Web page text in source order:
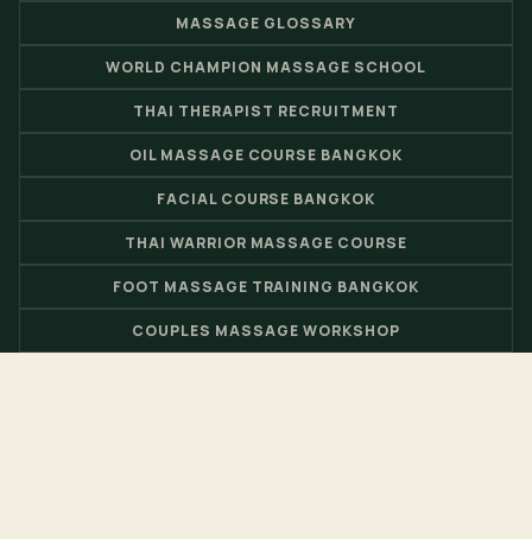
MASSAGE GLOSSARY
WORLD CHAMPION MASSAGE SCHOOL
THAI THERAPIST RECRUITMENT
OIL MASSAGE COURSE BANGKOK
FACIAL COURSE BANGKOK
THAI WARRIOR MASSAGE COURSE
FOOT MASSAGE TRAINING BANGKOK
COUPLES MASSAGE WORKSHOP